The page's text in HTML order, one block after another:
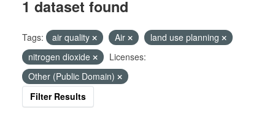
1 dataset found
Tags: air quality Air
land use planning
nitrogen dioxide
Licenses:
Other (Public Domain)
Filter Results